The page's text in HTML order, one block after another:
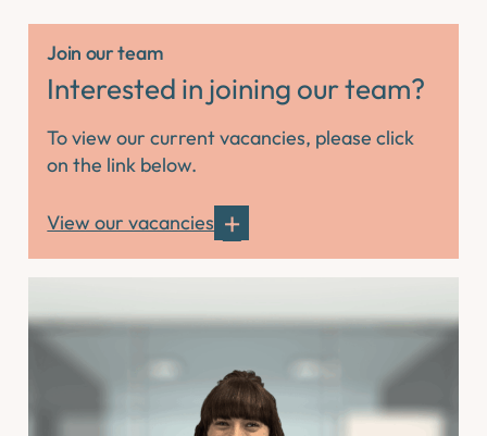
Join our team
Interested in joining our team?
To view our current vacancies, please click
on the link below.
View our vacancies